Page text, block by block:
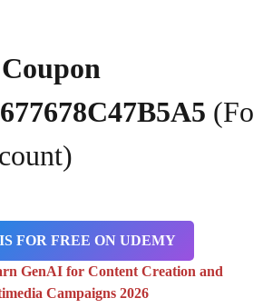
(Fo
FOR FREE ON UDEMY
GenAI for Content Creation and
Campaigns 2026